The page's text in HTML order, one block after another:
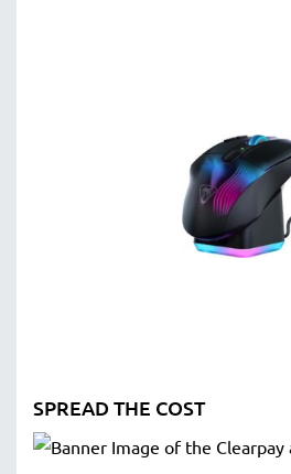
SPREAD THE COST